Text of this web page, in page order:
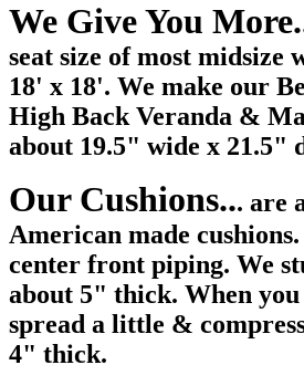
We Give You
seat size of most midsize
18' x 18'. We make our
High Back Veranda &
about 19.5" wide x 21.5"
Our Cushions... are
American made
center front piping. We
about 5" thick. When
spread a little &
4" thick.